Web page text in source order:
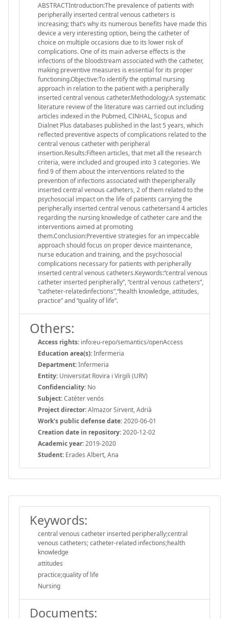
ABSTRACTIntroduction:The prevalence of patients with
peripherally inserted central venous catheters is
increasing; that’s why its numerous benefits have made this
device a very interesting option, being the catheter of
choice on multiple occasions due to its lower risk of
complications. One of its main adverse effects is the
infections of the bloodstream associated with the catheter,
making preventive measures is essential for its proper
functioning.Objective:To identify the optimal nursing
approach in relation to the patient with a peripherally
inserted central venous catheter.Methodology:A systematic
literature review of the literature was carried out including
articles indexed in the Pubmed, CINHAL, Scopus and
Dialnet Plus databases published in the last 5 years, which
reflected preventive aspects of complications related to the
central venous catheter with peripheral
insertion.Results:Fifteen articles, that met all the research
criteria, were included and grouped into 3 categories. We
find 9 of them about the interventions related to the
prevention of infections associated with theperipherally
inserted central venous catheters, 2 of them related to the
psychosocial impact on the life of patients carrying the
peripherally inserted central venous cathetersand 4 articles
regarding the nursing knowledge of catheter care and the
interventions aimed at promoting
them.Conclusion:Preventive strategies for an impeccable
approach should focus on proper device maintenance,
nurse education and training, and the psychosocial
complications necessary for patients with peripherally
inserted central venous catheters.Keywords:“central venous
catheter inserted peripherally”, “central venous catheters”,
“catheter-relatedinfections”,“health knowledge, attitudes,
practice” and “quality of life”.
Others:
Access rights: info:eu-repo/semantics/openAccess
Education area(s):Infermeria
Department:Infermeria
Entity: Universitat Rovira i Virgili (URV)
Confidenciality: No
Subject:Catèter venós
Project director:Almazor Sirvent, Adrià
Work's public defense date:2020-06-01
Creation date in repository:2020-12-02
Academic year:2019-2020
Student: Erades Albert, Ana
Keywords:
central venous catheter inserted peripherally;central
venous catheters; catheter-related infections;health
knowledge
attitudes
practice;quality of life
Nursing
Documents: